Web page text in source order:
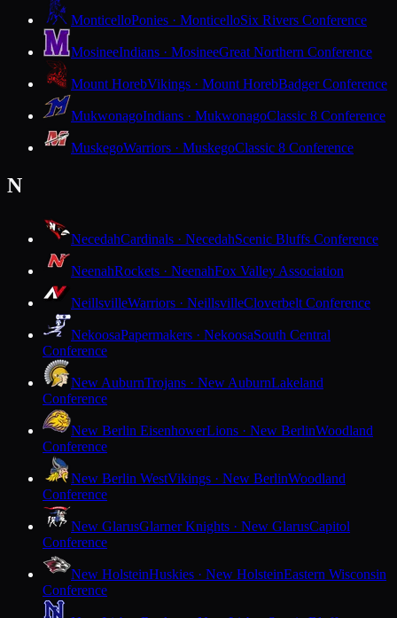
MonticelloPonies · MonticelloSix Rivers Conference
MosineeIndians · MosineeGreat Northern Conference
Mount HorebVikings · Mount HorebBadger Conference
MukwonagoIndians · MukwonagoClassic 8 Conference
MuskegoWarriors · MuskegoClassic 8 Conference
N
NecedahCardinals · NecedahScenic Bluffs Conference
NeenahRockets · NeenahFox Valley Association
NeillsvilleWarriors · NeillsvilleCloverbelt Conference
NekoosaPapermakers · NekoosaSouth Central
Conference
New AuburnTrojans · New AuburnLakeland
Conference
New Berlin EisenhowerLions · New BerlinWoodland
Conference
New Berlin WestVikings · New BerlinWoodland
Conference
New GlarusGlarner Knights · New GlarusCapitol
Conference
New HolsteinHuskies · New HolsteinEastern Wisconsin
Conference